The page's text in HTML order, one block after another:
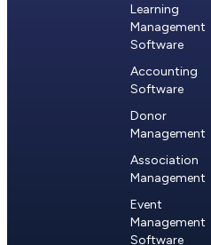
Learning
Management
Software
Accounting
Software
Donor
Management
Association
Management
Event
Management
Software